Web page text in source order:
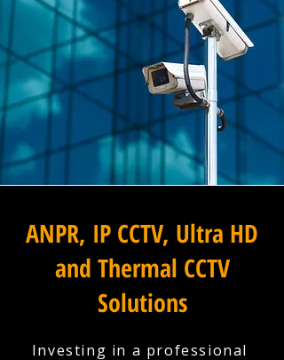
ANPR, IP CCTV, Ultra HD
and Thermal CCTV
Solutions
Investing in a professional